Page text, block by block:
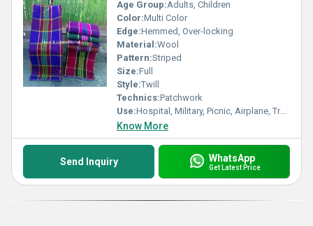
Age Group:Adults, Children
Color:Multi Color
Edge:Hemmed, Over-locking
Material:Wool
Pattern:Striped
Size:Full
Style:Twill
Technics:Patchwork
Use:Hospital, Military, Picnic, Airplane, Travel, Home
Know More
Send Inquiry WhatsApp
Get Latest Price